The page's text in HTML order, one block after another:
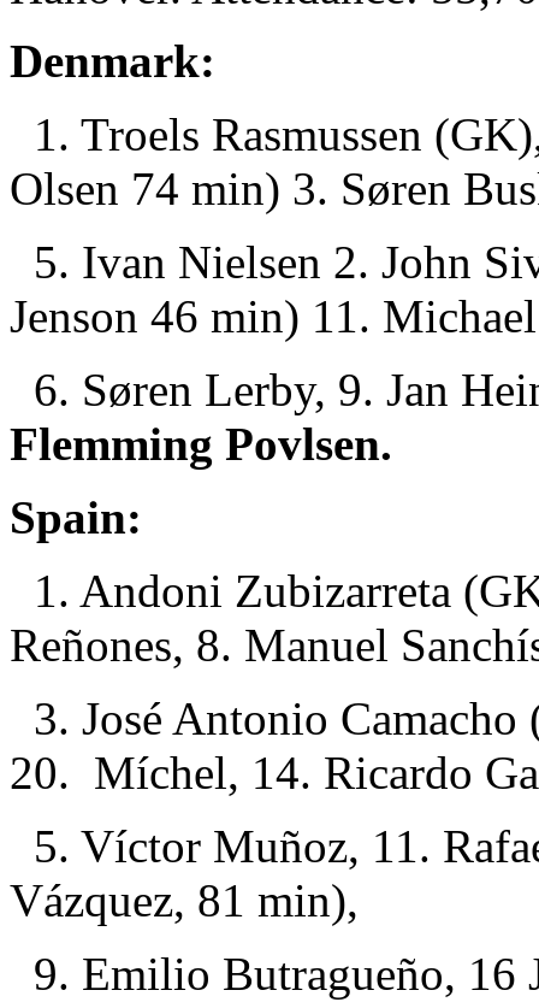
Denmark:
1. Troels Rasmussen
Olsen 74 min) 3. Søren
5. Ivan Nielsen 2. John
Jenson 46 min) 11.
6. Søren Lerby, 9. Jan
Flemming Povlsen.
Spain:
1. Andoni Zubizarreta
Reñones, 8. Manuel
3. José Antonio
20. Míchel, 14. Ricardo
5. Víctor Muñoz, 11.
Vázquez, 81 min),
9. Emilio Butragueño, 16